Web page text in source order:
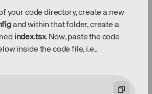
your code directory, create a new
and within that folder, create a
index.tsx. Now, paste the code
inside the code file, i.e.,